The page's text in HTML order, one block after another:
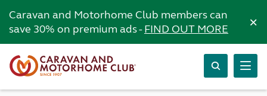
Caravan and Motorhome Club members can
save 30% on premium ads -FIND OUT MORE ×